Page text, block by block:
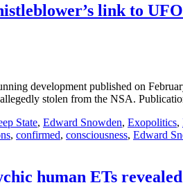
link to
development published on
stolen from the NSA.
State, Edward Snowden, Exopolitics,
, confirmed, consciousness, Edward
human ETs revealed